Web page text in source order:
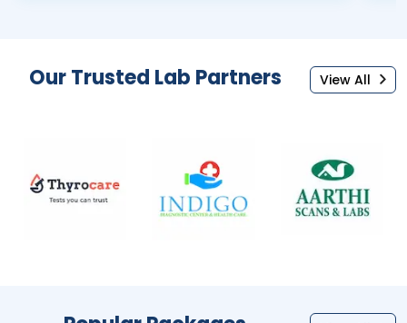
Our Trusted Lab Partners View All